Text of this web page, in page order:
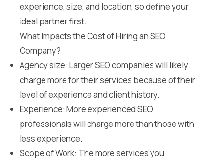
experience, size, and location, so define your
ideal partner first.
What Impacts the Cost of Hiring an SEO
Company?
Agency size: Larger SEO companies will likely
charge more for their services because of their
level of experience and client history.
Experience: More experienced SEO
professionals will charge more than those with
less experience.
Scope of Work: The more services you